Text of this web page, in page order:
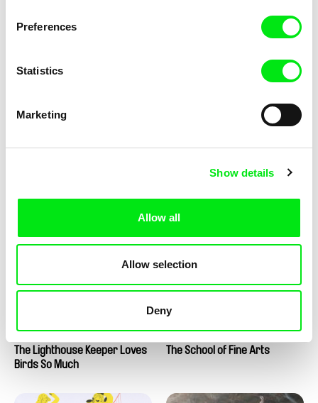
Preferences
Statistics
Marketing
Show details
Allow all
Allow selection
Deny
The Dunce
Clément de Ruyter
The Lighthouse Keeper Loves
Birds So Much
Anne Huynh
The School of Fine Arts